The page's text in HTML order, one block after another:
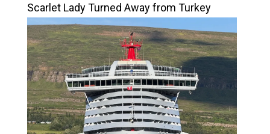
Scarlet Lady Turned Away from Turkey